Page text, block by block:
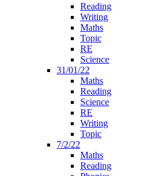
Reading
Writing
Maths
Topic
RE
Science
31/01/22
Maths
Reading
Science
RE
Writing
Topic
7/2/22
Maths
Reading